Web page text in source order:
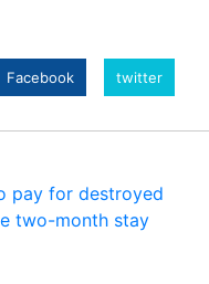
Facebook twitter
pay for destroyed
two-month stay